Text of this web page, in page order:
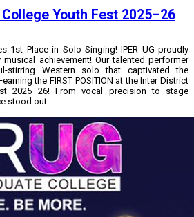
Youth Fest 2025–26
1st Place in Solo Singing! IPER UG proudly
musical achievement! Our talented performer
stirring Western solo that captivated the
the FIRST POSITION at the Inter District
2025–26! From vocal precision to stage
stood out…...